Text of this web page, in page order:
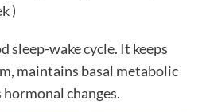
)
sleep-wake cycle. It keeps
maintains basal metabolic
changes.